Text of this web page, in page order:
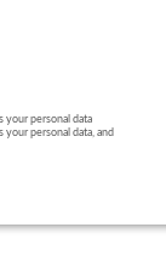
your personal data
personal data, and